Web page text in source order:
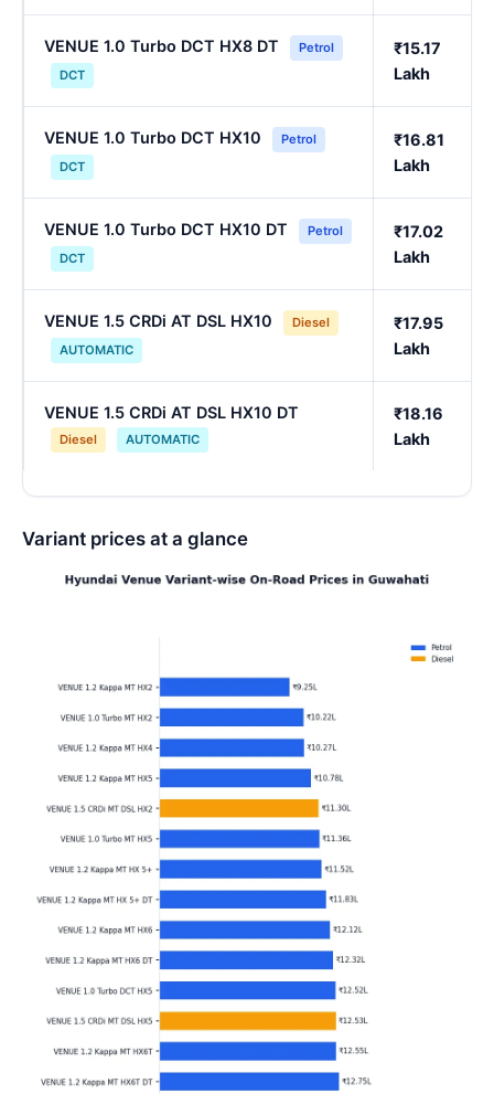
VENUE 1.0 Turbo DCT HX8 DT
Petrol
DCT
₹15.17
Lakh
VENUE 1.0 Turbo DCT HX10
Petrol
DCT
₹16.81
Lakh
VENUE 1.0 Turbo DCT HX10 DT
Petrol
DCT
₹17.02
Lakh
VENUE 1.5 CRDi AT DSL HX10
Diesel
AUTOMATIC
₹17.95
Lakh
VENUE 1.5 CRDi AT DSL HX10 DT
Diesel AUTOMATIC
₹18.16
Lakh
Variant prices at a glance